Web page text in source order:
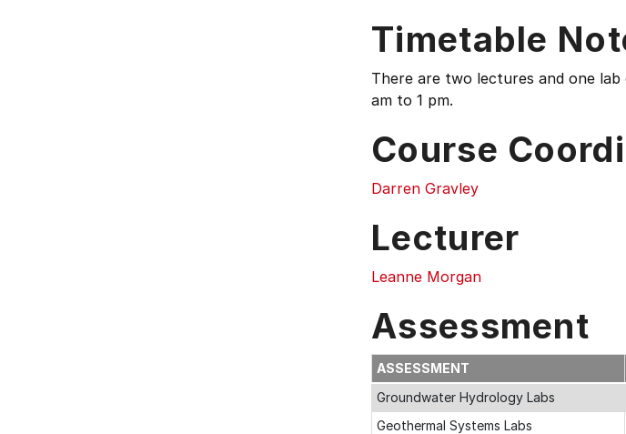
Timetable
There are two lectures and one
am to 1 pm.
Course
Darren Gravley
Lecturer
Leanne Morgan
Assessment
ASSESSMENT
Groundwater Hydrology Labs
Geothermal Systems Labs